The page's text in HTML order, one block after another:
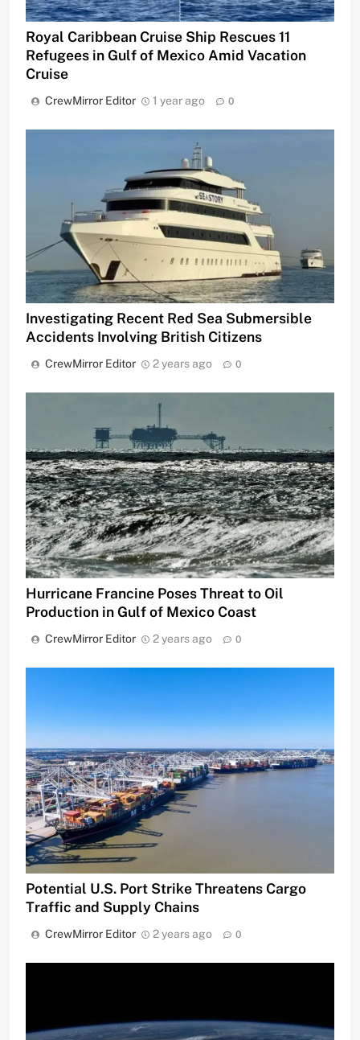
Royal Caribbean Cruise Ship Rescues 11
Refugees in Gulf of Mexico Amid Vacation
Cruise
CrewMirror Editor 1 year ago 0
Investigating Recent Red Sea Submersible
Accidents Involving British Citizens
CrewMirror Editor 2 years ago 0
Hurricane Francine Poses Threat to Oil
Production in Gulf of Mexico Coast
CrewMirror Editor 2 years ago 0
Potential U.S. Port Strike Threatens Cargo
Traffic and Supply Chains
CrewMirror Editor 2 years ago 0